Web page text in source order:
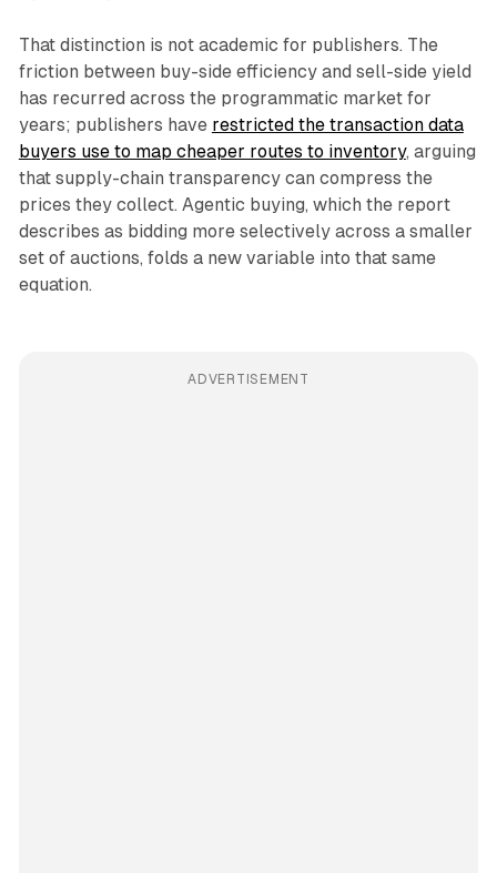
That distinction is not academic for publishers. The
friction between buy-side efficiency and sell-side yield
has recurred across the programmatic market for
years; publishers have restricted the transaction data
buyers use to map cheaper routes to inventory, arguing
that supply-chain transparency can compress the
prices they collect. Agentic buying, which the report
describes as bidding more selectively across a smaller
set of auctions, folds a new variable into that same
equation.
ADVERTISEMENT